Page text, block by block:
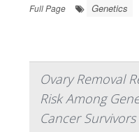
Full Page
Genetics
Ovary Removal
Risk Among
Cancer Survivors